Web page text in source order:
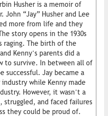
Husher is a memoir of
“Jay” Husher and Lee
more from life and they
story opens in the 1930s
raging. The birth of the
Kenny’s parents did a
to survive. In between all of
successful. Jay became a
while Kenny made
However, it wasn’t a
struggled, and faced failures
they could be proud of.